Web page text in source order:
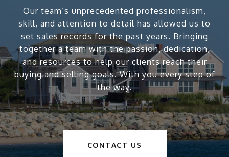
Our team’s unprecedented professionalism,
skill, and attention to detail has allowed us to
set sales records for the past years. Bringing
together a team with the passion, dedication,
and resources to help our clients reach their
buying and selling goals. With you every step of
the way.
CONTACT US